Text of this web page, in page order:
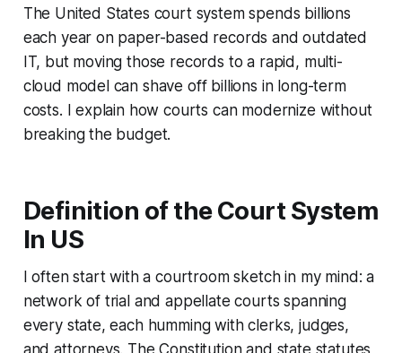
The United States court system spends billions
each year on paper-based records and outdated
IT, but moving those records to a rapid, multi-
cloud model can shave off billions in long-term
costs. I explain how courts can modernize without
breaking the budget.
Definition of the Court System
In US
I often start with a courtroom sketch in my mind: a
network of trial and appellate courts spanning
every state, each humming with clerks, judges,
and attorneys. The Constitution and state statutes